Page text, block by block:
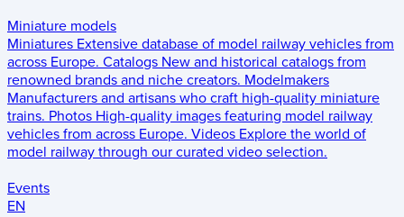
Miniature models
Miniatures Extensive database of model railway vehicles from
across Europe. Catalogs New and historical catalogs from
renowned brands and niche creators. Modelmakers
Manufacturers and artisans who craft high-quality miniature
trains. Photos High-quality images featuring model railway
vehicles from across Europe. Videos Explore the world of
model railway through our curated video selection.
Events
EN